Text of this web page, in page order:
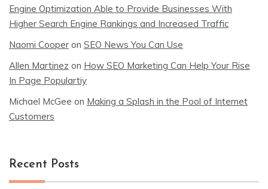
Engine Optimization Able to Provide Businesses With
Higher Search Engine Rankings and Increased Traffic
Naomi Cooper on SEO News You Can Use
Allen Martinez on How SEO Marketing Can Help Your Rise
In Page Populartiy
Michael McGee on Making a Splash in the Pool of Internet
Customers
Recent Posts